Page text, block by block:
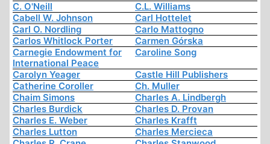
C. O'Neill
C.L. Williams
Cabell W. Johnson
Carl Hottelet
Carl O. Nordling
Carlo Mattogno
Carlos Whitlock Porter
Carmen Górska
Carnegie Endowment for
International Peace
Caroline Song
Carolyn Yeager
Castle Hill Publishers
Catherine Coroller
Ch. Muller
Chaim Simons
Charles A. Lindbergh
Charles Burdick
Charles D. Provan
Charles E. Weber
Charles Krafft
Charles Lutton
Charles Mercieca